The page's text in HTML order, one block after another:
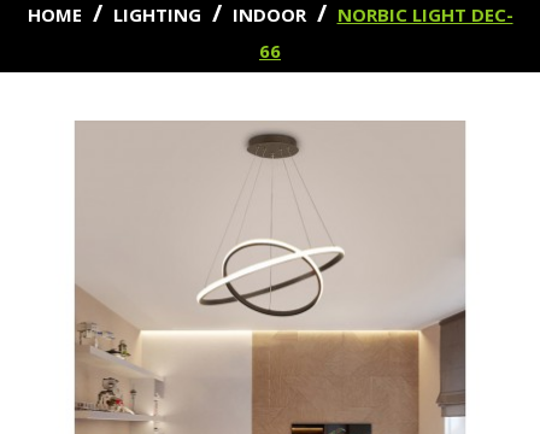
HOME LIGHTING INDOOR
NORBIC LIGHT DEC-
66